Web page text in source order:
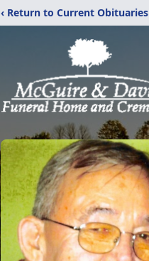
‹ Return to Current Obituaries